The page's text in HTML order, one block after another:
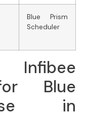
Blue Prism
Scheduler
Infibee
Blue
in